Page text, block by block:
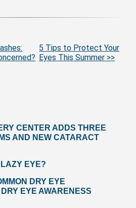
5 Tips to Protect Your
Eyes This Summer >>
CENTER ADDS THREE
AND NEW CATARACT
EYE?
DRY EYE
EYE AWARENESS